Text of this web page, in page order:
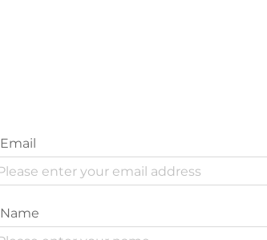
Email
Name